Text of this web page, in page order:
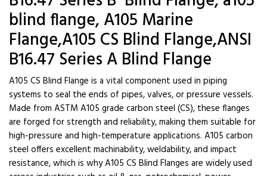
blind flange, A105 Marine
Flange,A105 CS Blind Flange,ANSI
B16.47 Series A Blind Flange
A105 CS Blind Flange is a vital component used in piping
systems to seal the ends of pipes, valves, or pressure vessels.
Made from ASTM A105 grade carbon steel (CS), these flanges
are forged for strength and reliability, making them suitable for
high-pressure and high-temperature applications. A105 carbon
steel offers excellent machinability, weldability, and impact
resistance, which is why A105 CS Blind Flanges are widely used